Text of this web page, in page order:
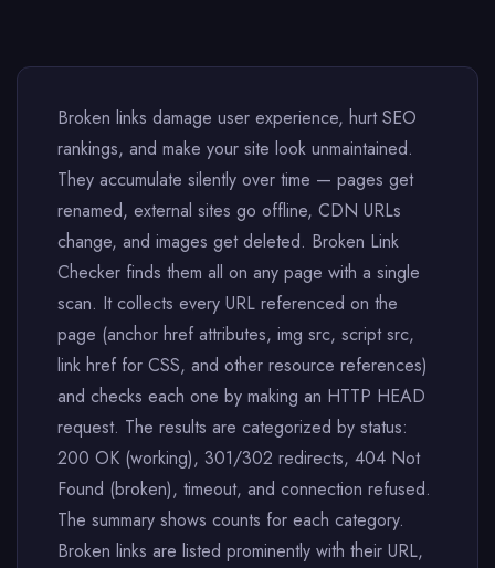
Broken links damage user experience, hurt SEO
rankings, and make your site look unmaintained.
They accumulate silently over time — pages get
renamed, external sites go offline, CDN URLs
change, and images get deleted. Broken Link
Checker finds them all on any page with a single
scan. It collects every URL referenced on the
page (anchor href attributes, img src, script src,
link href for CSS, and other resource references)
and checks each one by making an HTTP HEAD
request. The results are categorized by status:
200 OK (working), 301/302 redirects, 404 Not
Found (broken), timeout, and connection refused.
The summary shows counts for each category.
Broken links are listed prominently with their URL,